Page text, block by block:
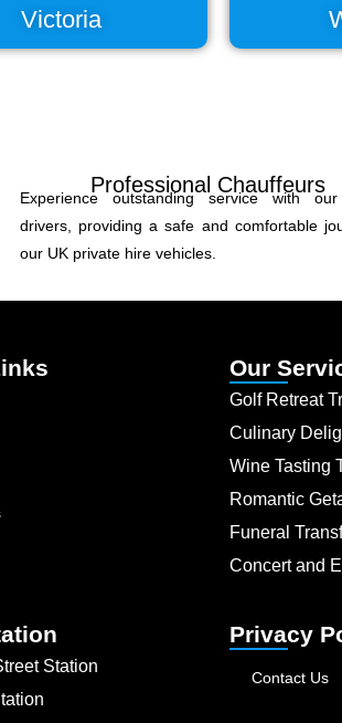
Victoria
Professional Chauffeurs
Experience outstanding service with
drivers, providing a safe and comfortable
our UK private hire vehicles.
Our
Golf Retreat
Culinary
Wine Tasting
Romantic
Funeral
Concert and
Station
Privacy
Contact Us